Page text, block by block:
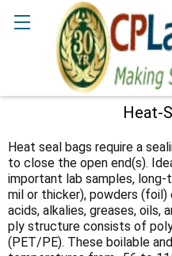
Heat-
Sidebar
Heat seal bags require a
to close the open end(s).
important lab samples,
mil or thicker), powders
acids, alkalies, greases, oils,
ply structure consists of
(PET/PE). These boilable